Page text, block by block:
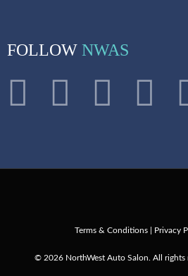
FOLLOW NWAS
Terms & Conditions| Privacy
© 2026 NorthWest Auto Salon. All rights